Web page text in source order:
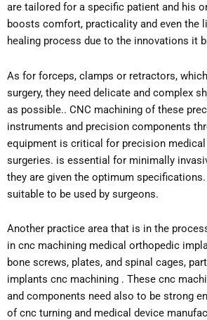
are tailored for a specific patient and his
boosts comfort, practicality and even the
healing process due to the innovations it
As for forceps, clamps or retractors,
surgery, they need delicate and complex
as possible.. CNC machining of these
instruments and precision components
equipment is critical for precision
surgeries. is essential for minimally
they are given the optimum
suitable to be used by surgeons.
Another practice area that is in the
in cnc machining medical orthopedic
bone screws, plates, and spinal cages,
implants cnc machining . These cnc
and components need also to be strong
of cnc turning and medical device